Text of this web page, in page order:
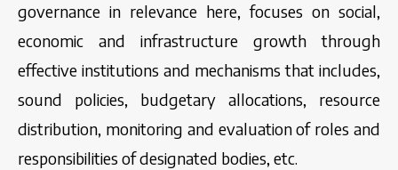
governance in relevance here, focuses on social,
economic and infrastructure growth through
effective institutions and mechanisms that includes,
sound policies, budgetary allocations, resource
distribution, monitoring and evaluation of roles and
responsibilities of designated bodies, etc.